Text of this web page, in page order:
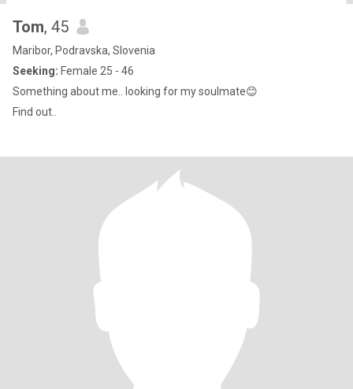
Tom, 45
Maribor, Podravska, Slovenia
Seeking: Female 25 - 46
Something about me.. looking for my soulmate😊
Find out..